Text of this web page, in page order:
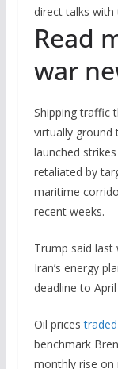
direct talks with
Read
war
Shipping traffic
virtually ground
launched
retaliated by
maritime
recent weeks.
Trump said
Iran’s energy
deadline to April
Oil prices
benchmark
monthly rise on